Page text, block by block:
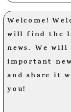
Welcome!
will find the
news. We
important
and share it
you!